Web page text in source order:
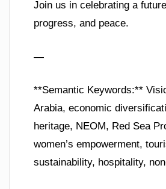
Join us in celebrating a
progress, and peace.
—
**Semantic Keywords:**
Arabia, economic
heritage, NEOM, Red Sea
women’s empowerment,
sustainability, hospitality,